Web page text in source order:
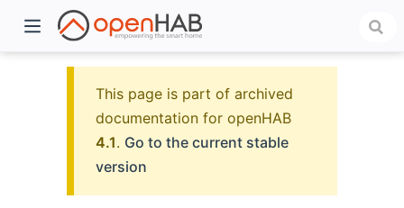
This page is part of archived
documentation for openHAB
4.1. Go to the current stable
version